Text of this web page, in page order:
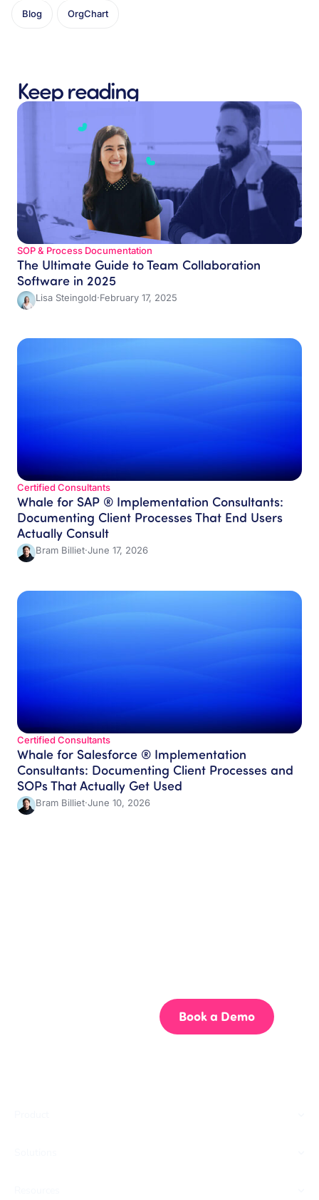
Blog OrgChart
Keep reading
SOP & Process Documentation
The Ultimate Guide to Team Collaboration
Software in 2025
Lisa Steingold·February 17, 2025
Certified Consultants​
Whale for SAP ® Implementation Consultants:
Documenting Client Processes That End Users
Actually Consult
Bram Billiet·June 17, 2026
Certified Consultants​
Whale for Salesforce ® Implementation
Consultants: Documenting Client Processes and
SOPs That Actually Get Used
Bram Billiet·June 10, 2026
Book a Demo